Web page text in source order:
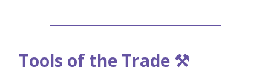
Tools of the Trade ⚒️